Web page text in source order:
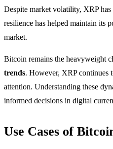
Despite market volatility, XRP
resilience has helped maintain its
market.
Bitcoin remains the heavyweight
trends. However, XRP continues
attention. Understanding these
informed decisions in digital
Use Cases of